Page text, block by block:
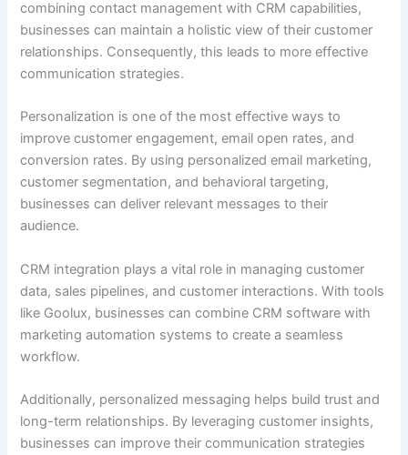
combining contact management with CRM capabilities,
businesses can maintain a holistic view of their customer
relationships. Consequently, this leads to more effective
communication strategies.
Personalization is one of the most effective ways to
improve customer engagement, email open rates, and
conversion rates. By using personalized email marketing,
customer segmentation, and behavioral targeting,
businesses can deliver relevant messages to their
audience.
CRM integration plays a vital role in managing customer
data, sales pipelines, and customer interactions. With tools
like Goolux, businesses can combine CRM software with
marketing automation systems to create a seamless
workflow.
Additionally, personalized messaging helps build trust and
long-term relationships. By leveraging customer insights,
businesses can improve their communication strategies